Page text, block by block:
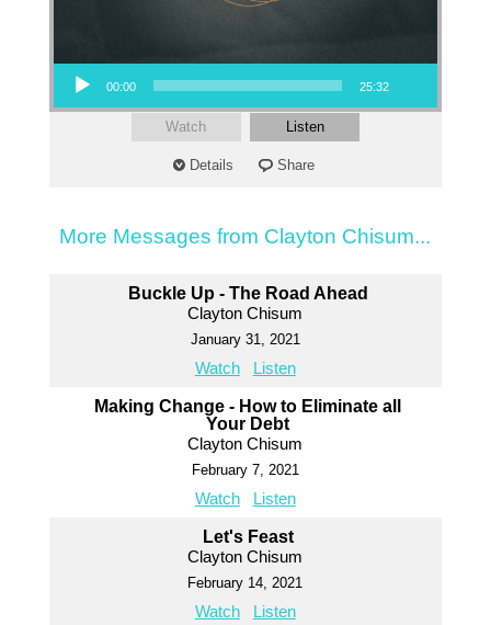
Audio Player
00:00 25:32
Watch Listen
Details Share
More Messages from Clayton Chisum...
Buckle Up - The Road Ahead
Clayton Chisum
January 31, 2021
Watch Listen
Making Change - How to Eliminate all
Your Debt
Clayton Chisum
February 7, 2021
Watch Listen
Let's Feast
Clayton Chisum
February 14, 2021
Watch Listen